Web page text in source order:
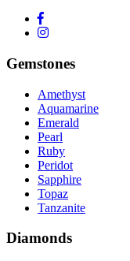
Gemstones
Amethyst
Aquamarine
Emerald
Pearl
Ruby
Peridot
Sapphire
Topaz
Tanzanite
Diamonds